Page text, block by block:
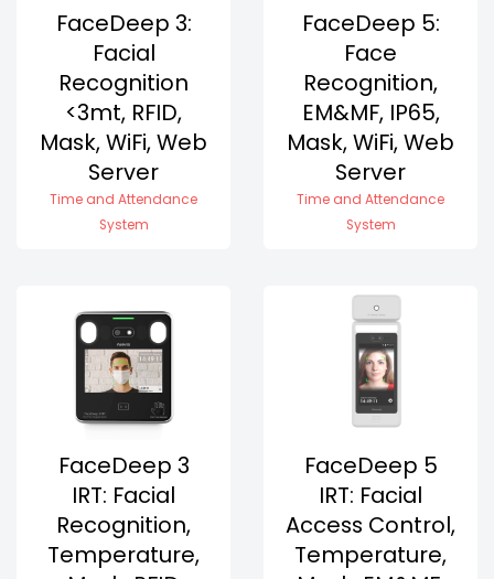
FaceDeep 3:
Facial
Recognition
<3mt, RFID,
Mask, WiFi, Web
Server
Time and Attendance
System
FaceDeep 5:
Face
Recognition,
EM&MF, IP65,
Mask, WiFi, Web
Server
Time and Attendance
System
FaceDeep 3
IRT: Facial
Recognition,
Temperature,
FaceDeep 5
IRT: Facial
Access Control,
Temperature,